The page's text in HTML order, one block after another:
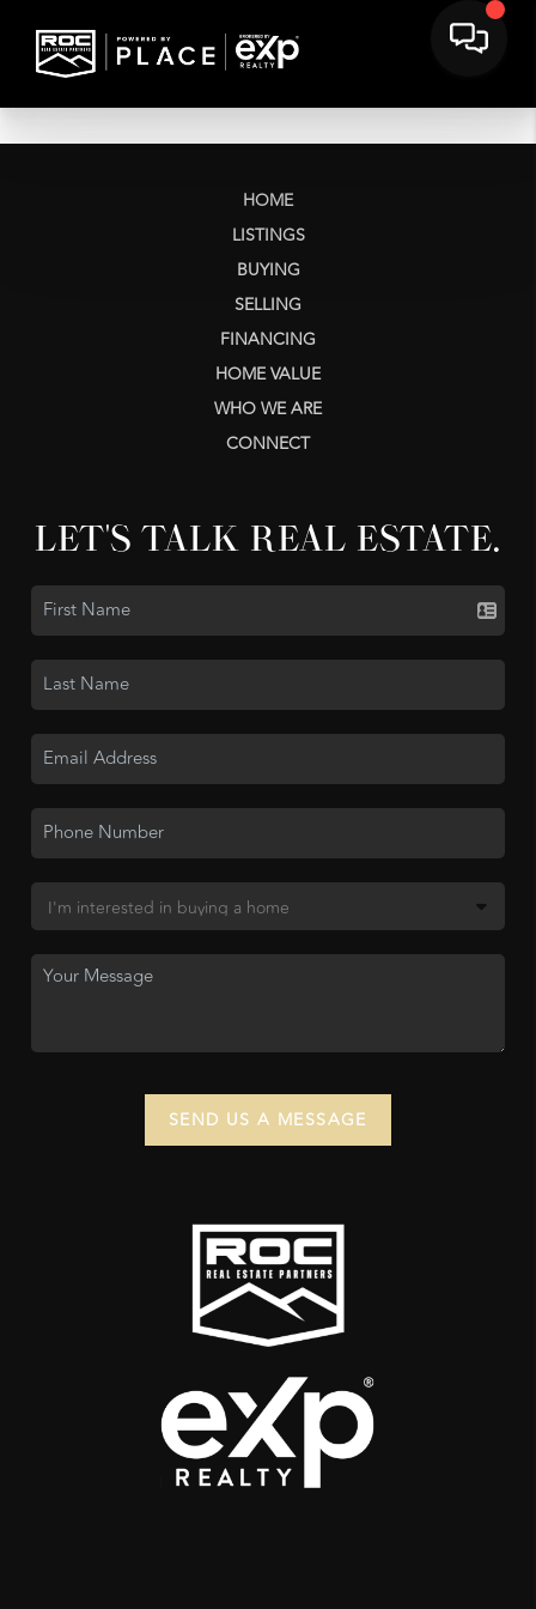
HOME
LISTINGS
BUYING
SELLING
FINANCING
HOME VALUE
WHO WE ARE
CONNECT
LET'S TALK REAL ESTATE.
SEND US A MESSAGE